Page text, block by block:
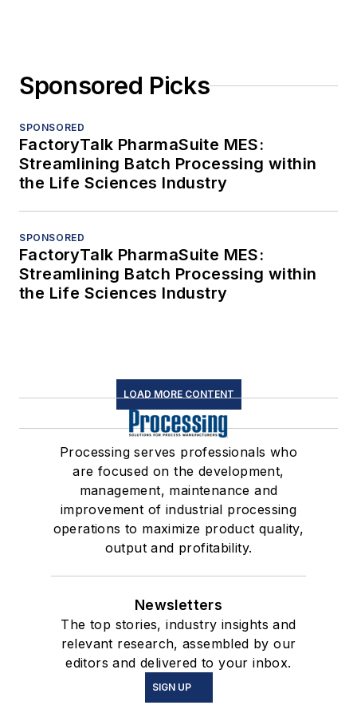
Sponsored Picks
SPONSORED
FactoryTalk PharmaSuite MES:
Streamlining Batch Processing within
the Life Sciences Industry
SPONSORED
FactoryTalk PharmaSuite MES:
Streamlining Batch Processing within
the Life Sciences Industry
LOAD MORE CONTENT
Processing serves professionals who
are focused on the development,
management, maintenance and
improvement of industrial processing
operations to maximize product quality,
output and profitability.
Newsletters
The top stories, industry insights and
relevant research, assembled by our
editors and delivered to your inbox.
SIGN UP